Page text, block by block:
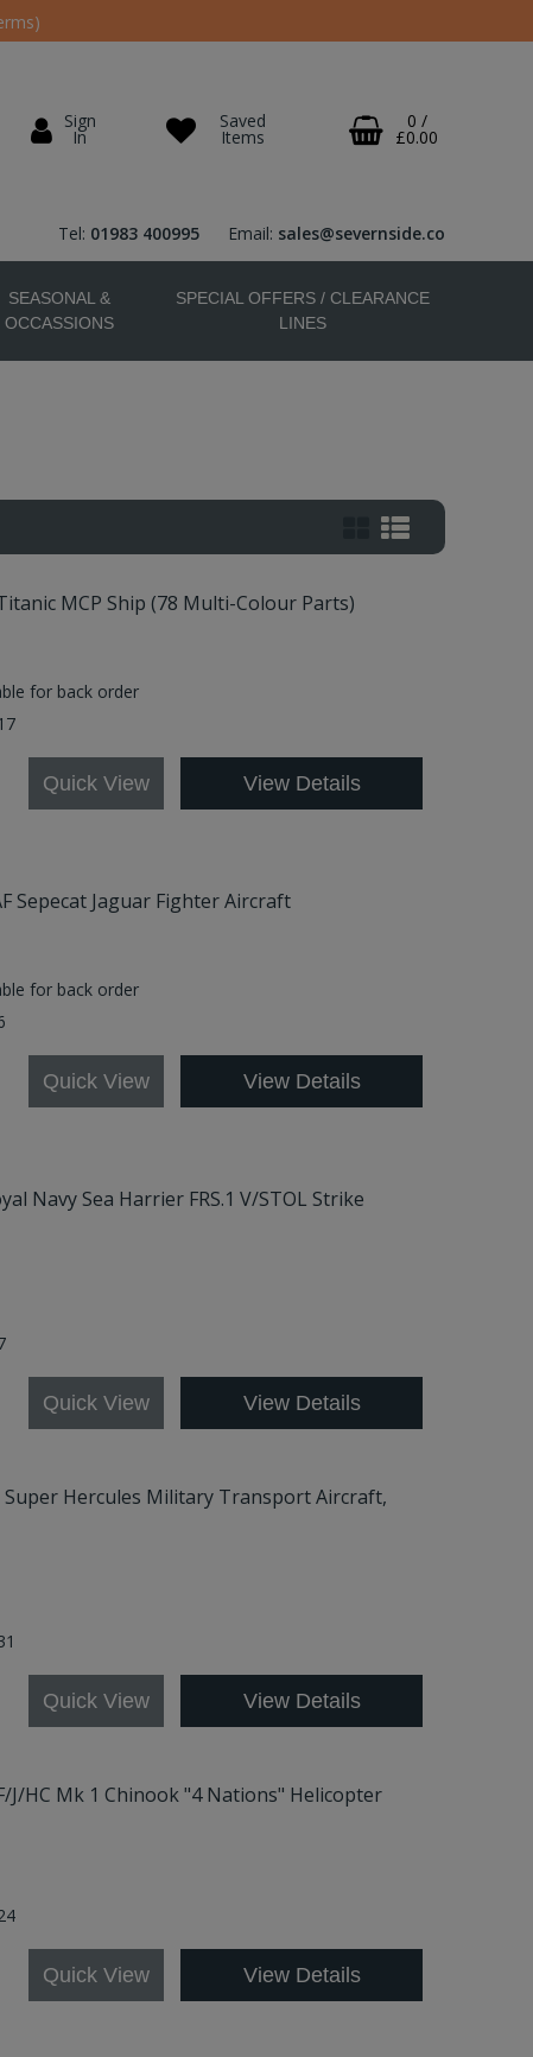
Sign
In
Saved
Items
0 /
£0.00
Tel: 01983 400995 Email: sales@severnside.co
SEASONAL &
OCCASSIONS
SPECIAL OFFERS / CLEARANCE
LINES
MCP Ship (78 Multi-Colour Parts)
for back order
Quick View View Details
Sepecat Jaguar Fighter Aircraft
for back order
Quick View View Details
Navy Sea Harrier FRS.1 V/STOL Strike
Quick View View Details
Super Hercules Military Transport Aircraft,
Quick View View Details
J/HC Mk 1 Chinook "4 Nations" Helicopter
Quick View View Details